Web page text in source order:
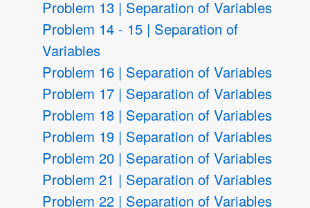
Problem 13 | Separation of Variables
Problem 14 - 15 | Separation of
Variables
Problem 16 | Separation of Variables
Problem 17 | Separation of Variables
Problem 18 | Separation of Variables
Problem 19 | Separation of Variables
Problem 20 | Separation of Variables
Problem 21 | Separation of Variables
Problem 22 | Separation of Variables